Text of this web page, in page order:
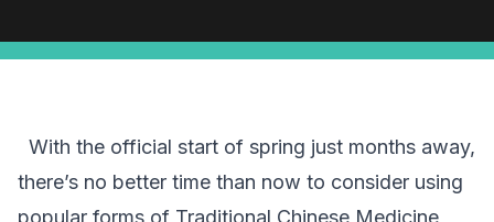
With the official start of spring just months away,
there’s no better time than now to consider using
popular forms of Traditional Chinese Medicine